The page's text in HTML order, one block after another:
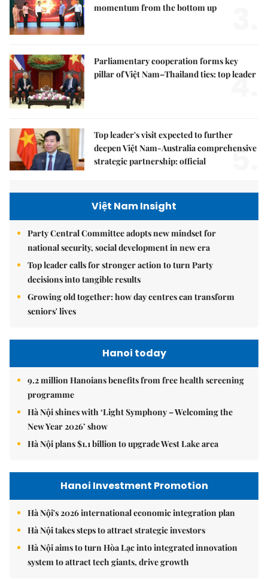
momentum from the bottom up
Parliamentary cooperation forms key
pillar of Việt Nam–Thailand ties: top leader
4.
Top leader's visit expected to further
deepen Việt Nam-Australia comprehensive
strategic partnership: official
5.
Việt Nam Insight
Party Central Committee adopts new mindset for
national security, social development in new era
Top leader calls for stronger action to turn Party
decisions into tangible results
Growing old together: how day centres can transform
seniors' lives
Hanoi today
9.2 million Hanoians benefits from free health screening
programme
Hà Nội shines with ‘Light Symphony – Welcoming the
New Year 2026’ show
Hà Nội plans $1.1 billion to upgrade West Lake area
Hanoi Investment Promotion
Hà Nội's 2026 international economic integration plan
Hà Nội takes steps to attract strategic investors
Hà Nội aims to turn Hòa Lạc into integrated innovation
system to attract tech giants, drive growth